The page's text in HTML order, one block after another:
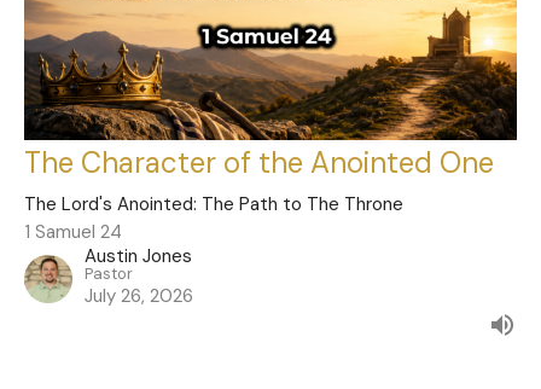
The Character of the Anointed One
The Lord's Anointed: The Path to The Throne
1 Samuel 24
Austin Jones
Pastor
July 26, 2026